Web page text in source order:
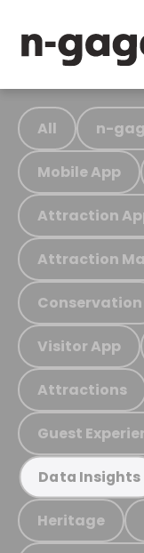
All n-
Mobile App
Attraction
Attraction
Conservation
Visitor App
Attractions
Guest
Data Insights
Heritage